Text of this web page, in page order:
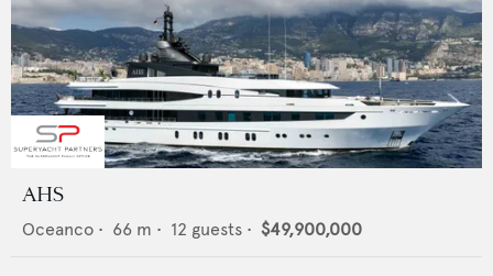
AHS
Oceanco • 66 m • 12 guests • $49,900,000